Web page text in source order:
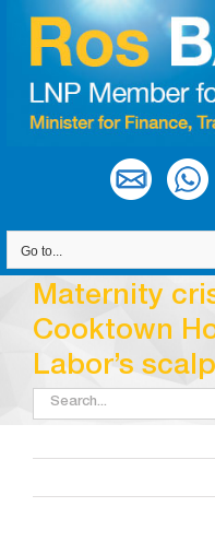
content
Go to...
Maternity
Cooktown
Labor’s
Search
for: